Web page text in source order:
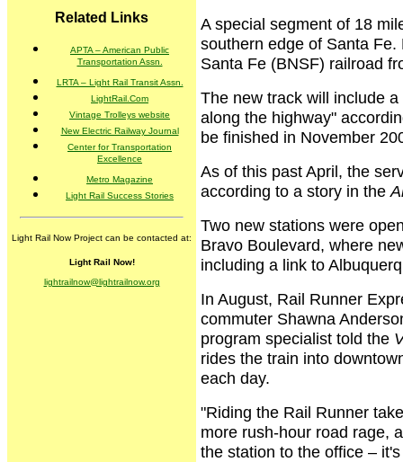
Related Links
APTA – American Public
Transportation Assn.
LRTA – Light Rail Transit Assn.
LightRail.Com
Vintage Trolleys website
New Electric Railway Journal
Center for Transportation
Excellence
Metro Magazine
Light Rail Success Stories
Light Rail Now Project can be contacted at:
Light Rail Now!
lightrailnow@lightrailnow.org
A special segment of 18
southern edge of Santa
Santa Fe (BNSF) railroad
The new track will include
along the highway"
be finished in November
As of this past April, the
according to a story in the
Two new stations were
Bravo Boulevard, where
including a link to
In August, Rail Runner
commuter Shawna
program specialist told the
rides the train into
each day.
"Riding the Rail Runner
more rush-hour road rage,
the station to the office –